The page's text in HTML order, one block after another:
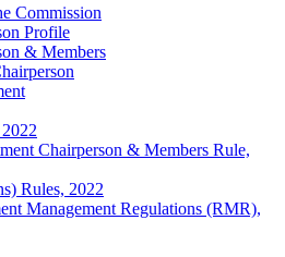
Commission
Profile
& Members
Chairperson & Members Rule,
Rules, 2022
Management Regulations (RMR),